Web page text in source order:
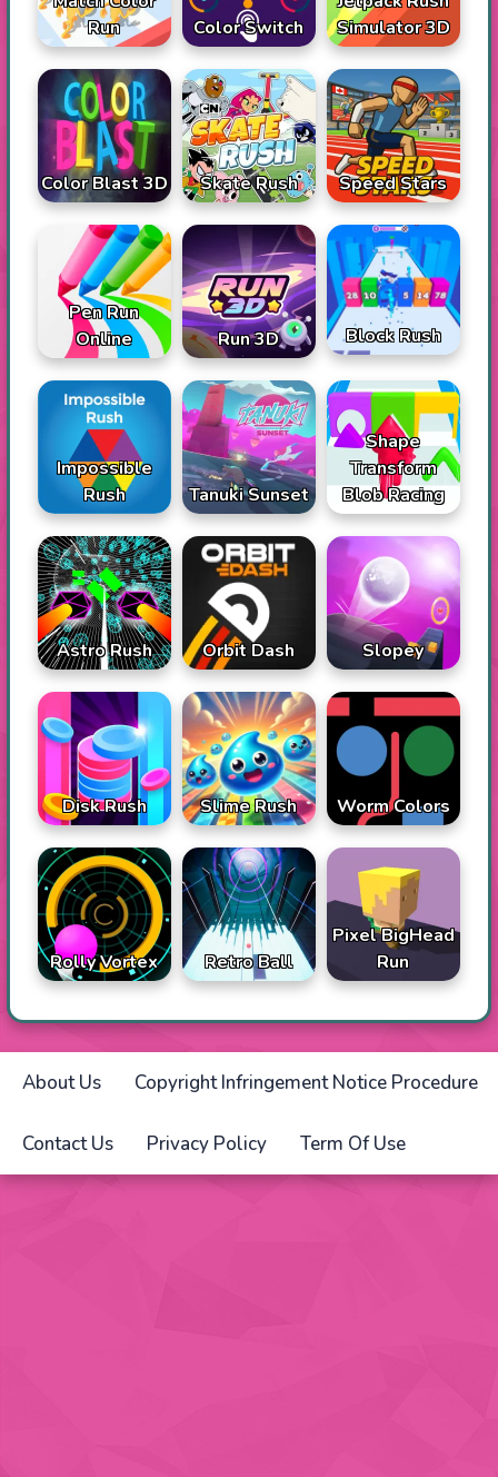
Run
Color Switch
Simulator 3D
Color Blast 3D Skate Rush Speed Stars
Pen Run
Online
Run 3D Block Rush
Impossible
Rush
Tanuki Sunset
Shape
Transform
Blob Racing
Astro Rush Orbit Dash Slopey
Disk Rush Slime Rush Worm Colors
Rolly Vortex Retro Ball
Pixel BigHead
Run
About Us Copyright Infringement Notice Procedure
Contact Us Privacy Policy Term Of Use